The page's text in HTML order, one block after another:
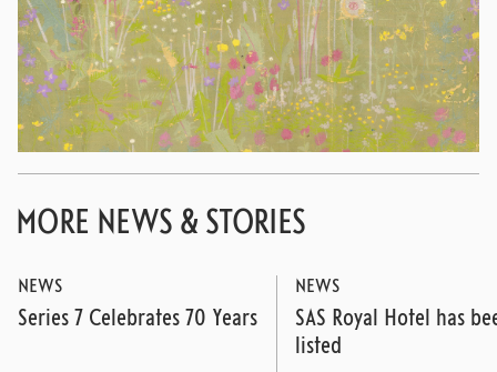
MORE NEWS & STORIES
NEWS
Series 7 Celebrates 70 Years
NEWS
SAS Royal Hotel has
listed